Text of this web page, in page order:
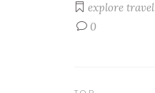
explore travel
0